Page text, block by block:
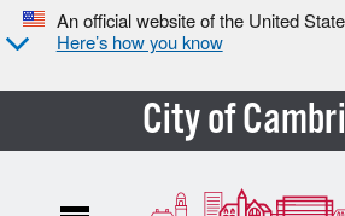
An official website of the United
Here’s how you know
City of